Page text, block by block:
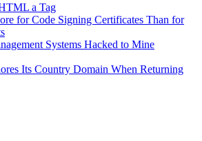
a Tag
for Code Signing Certificates Than for
Systems Hacked to Mine
Its Country Domain When Returning